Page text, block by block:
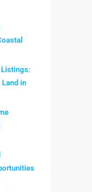
Listings:
in